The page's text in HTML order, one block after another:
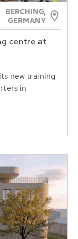
BERCHING,
GERMANY
centre at
new training
in